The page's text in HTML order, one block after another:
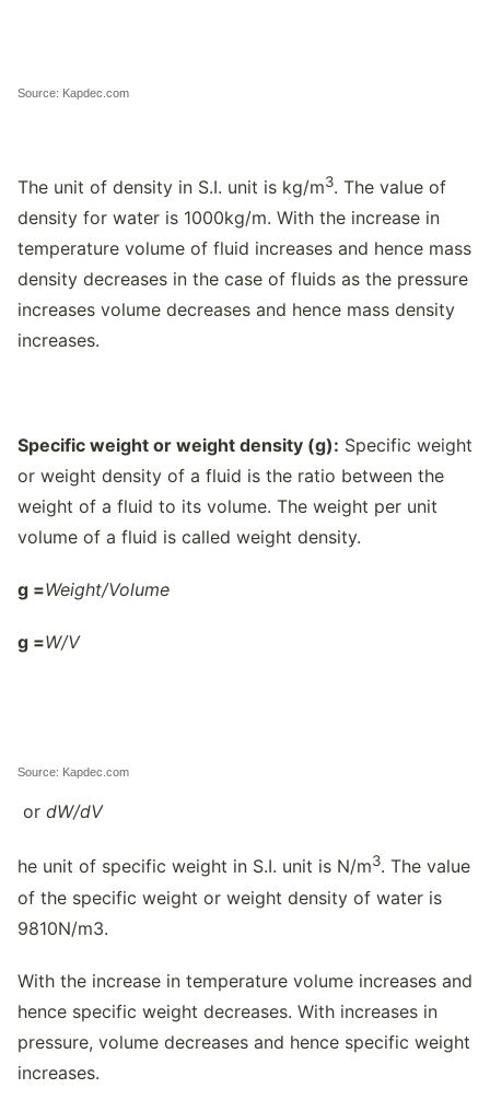
Source: Kapdec.com
The unit of density in S.I. unit is kg/m3. The value of
density for water is 1000kg/m. With the increase in
temperature volume of fluid increases and hence mass
density decreases in the case of fluids as the pressure
increases volume decreases and hence mass density
increases.
Specific weight or weight density (g): Specific weight
or weight density of a fluid is the ratio between the
weight of a fluid to its volume. The weight per unit
volume of a fluid is called weight density.
g =Weight/Volume
g =W/V
Source: Kapdec.com
or dW/dV
he unit of specific weight in S.I. unit is N/m3. The value
of the specific weight or weight density of water is
9810N/m3.
With the increase in temperature volume increases and
hence specific weight decreases. With increases in
pressure, volume decreases and hence specific weight
increases.